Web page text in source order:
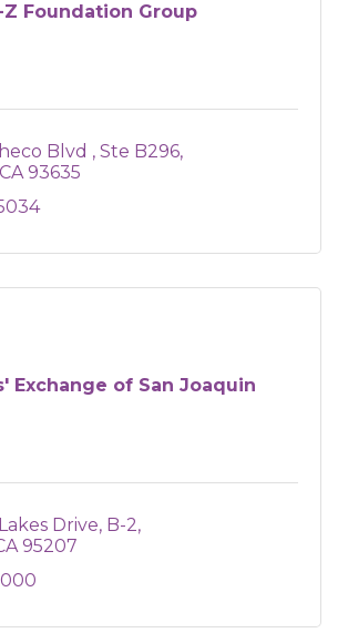
Z Foundation Group
Blvd
Ste B296
CA 93635
Exchange of San Joaquin
Drive, B-2
95207